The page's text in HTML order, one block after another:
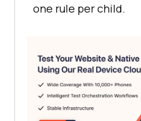
one rule per child.